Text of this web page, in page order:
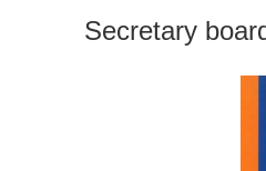
Secretary